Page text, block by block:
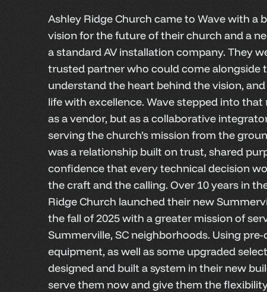
Ashley Ridge Church came to Wave with a
vision for the future of their church and a
a standard AV installation company. They
trusted partner who could come alongside
understand the heart behind the vision,
life with excellence. Wave stepped into
as a vendor, but as a collaborative
serving the church’s mission from the
was a relationship built on trust, shared
confidence that every technical decision
the craft and the calling. Over 10 years in
Ridge Church launched their new
the fall of 2025 with a greater mission of
Summerville, SC neighborhoods. Using
equipment, as well as some upgraded
designed and built a system in their new
serve them now and give them the